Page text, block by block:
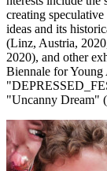
creating
ideas and its
(Linz, Austria,
2020), and other
Biennale for
"Uncanny Dream"